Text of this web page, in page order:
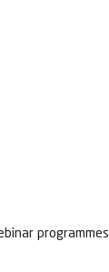
programmes